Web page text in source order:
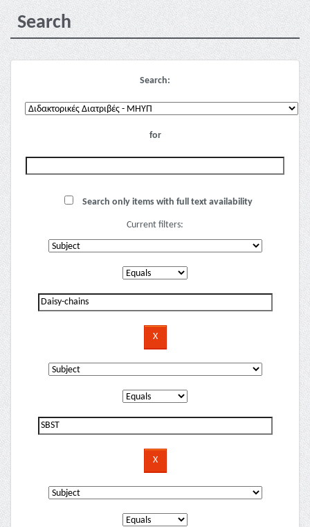
Search
Search:
for
Search only items with full text availability
Current filters: